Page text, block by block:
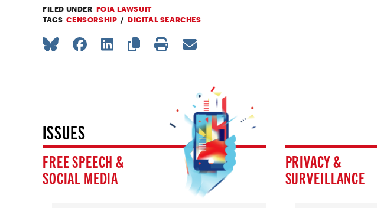
FILED UNDER FOIA LAWSUIT
TAGS CENSORSHIP DIGITAL SEARCHES
ISSUES
FREE SPEECH &
SOCIAL MEDIA
PRIVACY &
SURVEILLANCE